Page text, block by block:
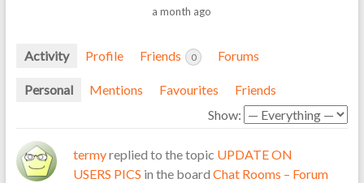
a month ago
Activity Profile Friends 0 Forums
Personal Mentions Favourites
Friends
Show:
termyreplied to the topic UPDATE ON
USERS PICS in the board Chat Rooms – Forum